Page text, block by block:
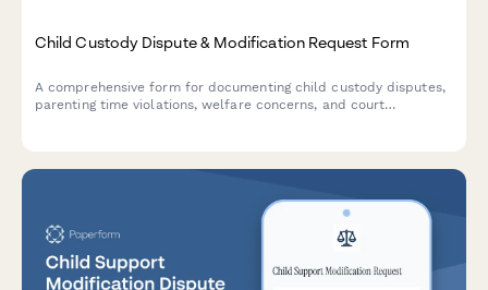
Child Custody Dispute & Modification Request Form
A comprehensive form for documenting child custody disputes,
parenting time violations, welfare concerns, and court